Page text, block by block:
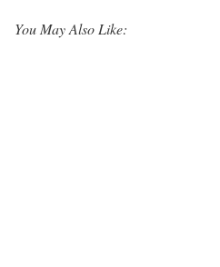
You May Also Like: